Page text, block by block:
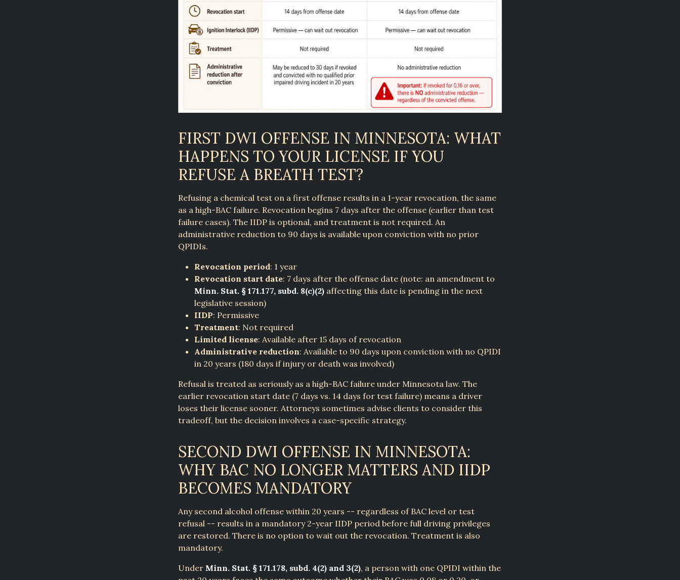
FIRST DWI OFFENSE IN MINNESOTA: WHAT
HAPPENS TO YOUR LICENSE IF YOU
REFUSE A BREATH TEST?
Refusing a chemical test on a first offense results in a 1-year revocation, the same
as a high-BAC failure. Revocation begins 7 days after the offense (earlier than test
failure cases). The IIDP is optional, and treatment is not required. An
administrative reduction to 90 days is available upon conviction with no prior
QPIDIs.
Revocation period: 1 year
Revocation start date: 7 days after the offense date (note: an amendment to
Minn. Stat. § 171.177, subd. 8(c)(2) affecting this date is pending in the next
legislative session)
IIDP: Permissive
Treatment: Not required
Limited license: Available after 15 days of revocation
Administrative reduction: Available to 90 days upon conviction with no QPIDI
in 20 years (180 days if injury or death was involved)
Refusal is treated as seriously as a high-BAC failure under Minnesota law. The
earlier revocation start date (7 days vs. 14 days for test failure) means a driver
loses their license sooner. Attorneys sometimes advise clients to consider this
tradeoff, but the decision involves a case-specific strategy.
SECOND DWI OFFENSE IN MINNESOTA:
WHY BAC NO LONGER MATTERS AND IIDP
BECOMES MANDATORY
Any second alcohol offense within 20 years -- regardless of BAC level or test
refusal -- results in a mandatory 2-year IIDP period before full driving privileges
are restored. There is no option to wait out the revocation. Treatment is also
mandatory.
Under Minn. Stat. § 171.178, subd. 4(2) and 3(2), a person with one QPIDI within the